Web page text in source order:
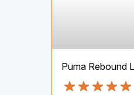
Puma Rebound